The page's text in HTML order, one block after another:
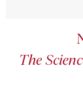
The